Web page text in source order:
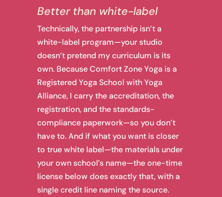
Better than white-label
Technically, the partnership isn’t a
white-label program—your studio
doesn’t pretend my curriculum is its
own. Because Comfort Zone Yoga is a
Registered Yoga School with Yoga
Alliance, I carry the accreditation, the
registration, and the standards-
compliance paperwork—so you don’t
have to. And if what you want is closer
to true white label—the materials under
your own school’s name—the one-time
license below does exactly that, with a
single credit line naming the source.